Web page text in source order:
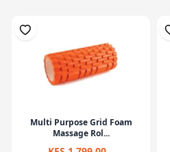
Multi Purpose Grid Foam
Massage Rol...